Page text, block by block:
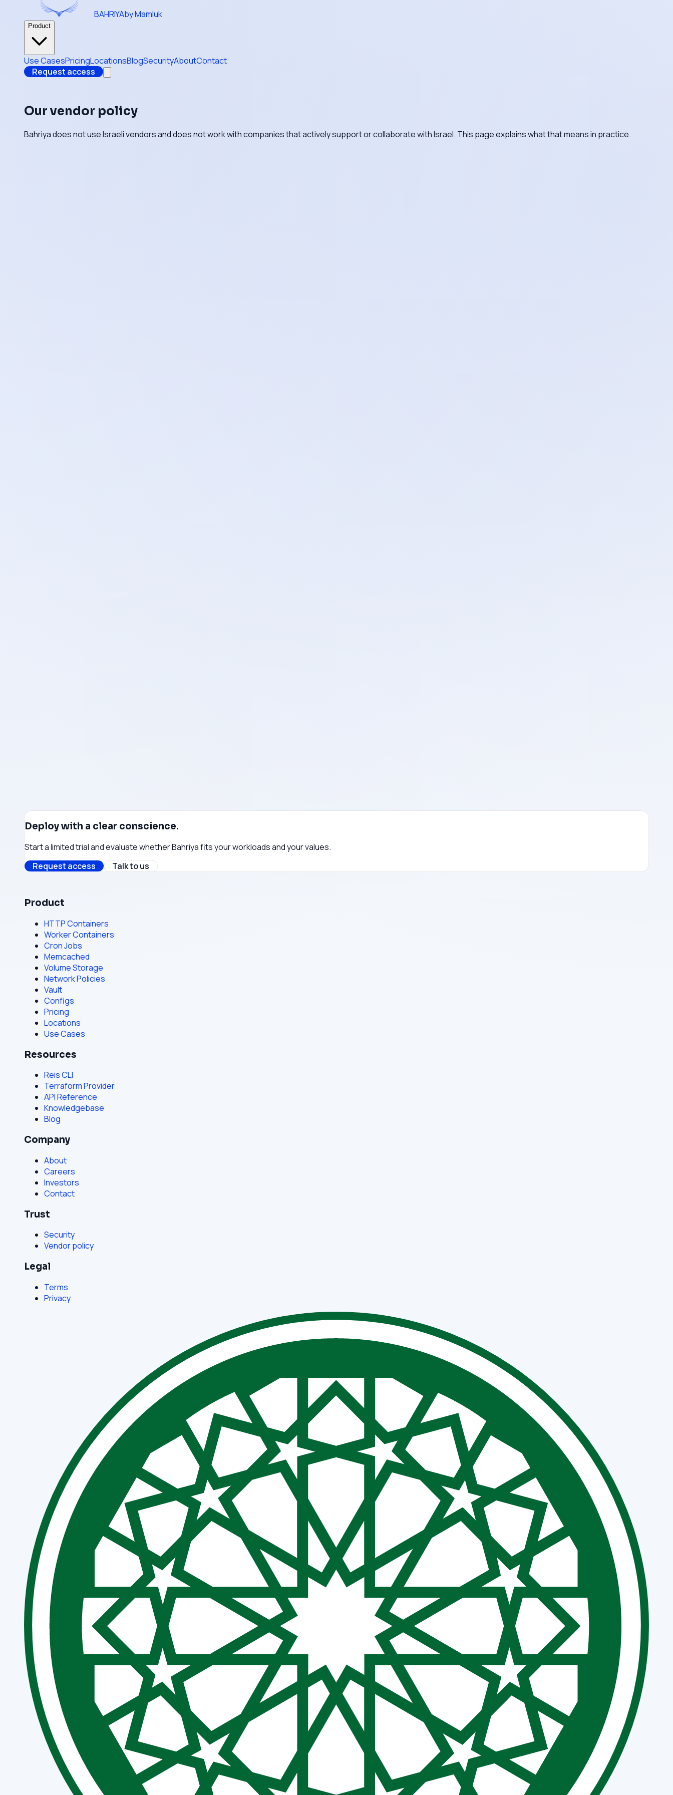
BAHRIYAby Mamluk
Product
Use CasesPricingLocationsBlogSecurityAboutContact
Request access
Our vendor policy
Bahriya does not use Israeli vendors and does not work with companies that actively support or collaborate with Israel. This page explains what that means in practice.
Deploy with a clear conscience.
Start a limited trial and evaluate whether Bahriya fits your workloads and your values.
Request access
Talk to us
Product
HTTP Containers
Worker Containers
Cron Jobs
Memcached
Volume Storage
Network Policies
Vault
Configs
Pricing
Locations
Use Cases
Resources
Reis CLI
Terraform Provider
API Reference
Knowledgebase
Blog
Company
About
Careers
Investors
Contact
Trust
Security
Vendor policy
Legal
Terms
Privacy